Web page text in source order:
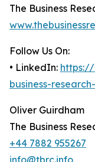
The Business
Follow Us On:
• LinkedIn:
business-
Oliver Guirdham
The Business
+44 7882 955267